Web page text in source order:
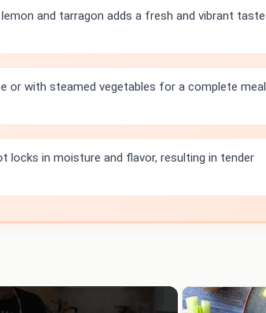
and tarragon adds a fresh and vibrant taste
or with steamed vegetables for a complete meal
locks in moisture and flavor, resulting in tender